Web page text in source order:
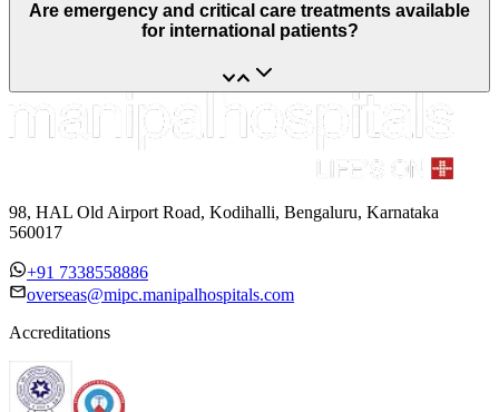
Are emergency and critical care treatments available
for international patients?
98, HAL Old Airport Road, Kodihalli, Bengaluru, Karnataka
560017
+91 7338558886
overseas@mipc.manipalhospitals.com
Accreditations